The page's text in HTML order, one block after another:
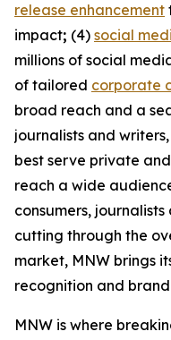
release enhancement
impact; (4) social
millions of social
of tailored corporate
broad reach and a
journalists and
best serve private
reach a wide
consumers,
cutting through the
market, MNW brings
recognition and
MNW is where